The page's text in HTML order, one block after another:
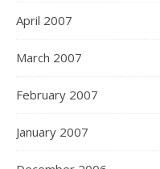
April 2007
March 2007
February 2007
January 2007